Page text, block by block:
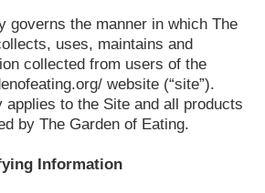
governs the manner in which The
uses, maintains and
collected from users of the
website (“site”).
to the Site and all products
by The Garden of Eating.
Information